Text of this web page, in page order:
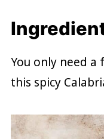
You only need
this spicy